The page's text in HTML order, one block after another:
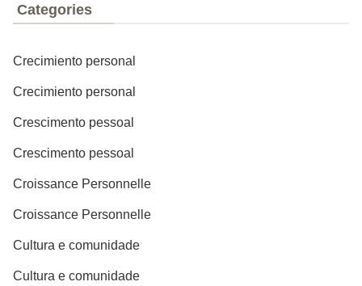
Categories
Crecimiento personal
Crecimiento personal
Crescimento pessoal
Crescimento pessoal
Croissance Personnelle
Croissance Personnelle
Cultura e comunidade
Cultura e comunidade